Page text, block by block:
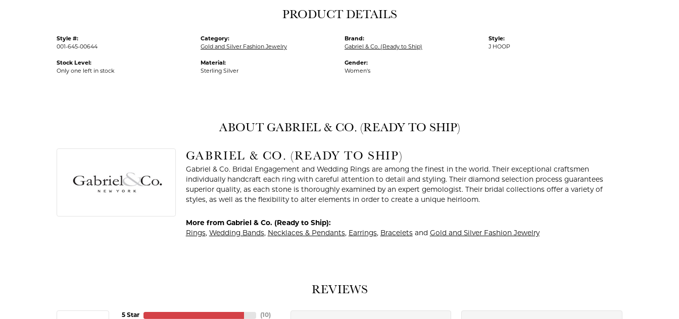
PRODUCT DETAILS
Style #:
001-645-00644
Stock Level:
Only one left in stock
Category:
Gold and Silver Fashion Jewelry
Material:
Sterling Silver
Brand:
Gabriel & Co. (Ready to Ship)
Gender:
Women's
Style:
J HOOP
ABOUT GABRIEL & CO. (READY TO SHIP)
GABRIEL & CO. (READY TO SHIP)
Gabriel & Co. Bridal Engagement and Wedding Rings are among the finest in the world. Their exceptional craftsmen
individually handcraft each ring with careful attention to detail and styling. Their diamond selection process guarantees
superior quality, as each stone is thoroughly examined by an expert gemologist. Their bridal collections offer a variety of
styles, as well as the flexibility to alter elements in order to create a unique heirloom.
More from Gabriel & Co. (Ready to Ship):
Rings, Wedding Bands, Necklaces & Pendants, Earrings, Braceletsand Gold and Silver Fashion Jewelry
REVIEWS
5 Star
(10)